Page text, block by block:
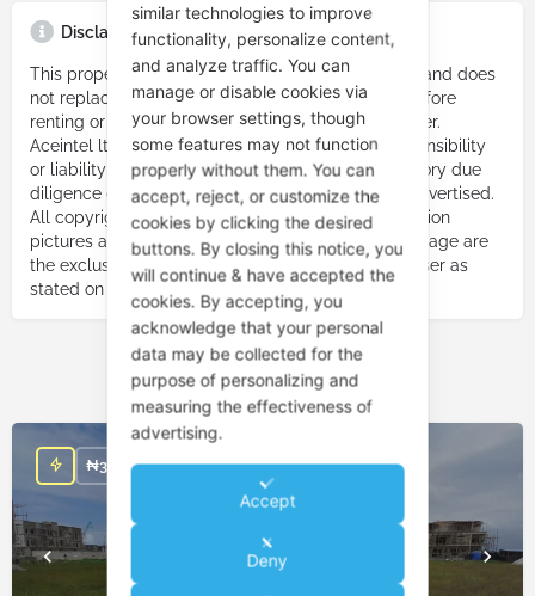
Disclaimer
This property listing constitutes an advertisement and does
not replace the need to carry out due diligence before
renting or purchasing a property from the advertiser.
Aceintel ltd. or Aceintelng shall not bear any responsibility
or liability due to your failure to carry out satisfactory due
diligence on the property advertiser or property advertised.
All copyright responsibility for pictures, music, motion
pictures and any other audio-visuals used on this page are
the exclusive responsibility of the property advertiser as
stated on this page.
You May Also Be Interested In
₦350,000,000
similar technologies to improve
functionality, personalize content,
and analyze traffic. You can
manage or disable cookies via
your browser settings, though
some features may not function
properly without them. You can
accept, reject, or customize the
cookies by clicking the desired
buttons. By closing this notice, you
will continue & have accepted the
cookies. By accepting, you
acknowledge that your personal
data may be collected for the
purpose of personalizing and
measuring the effectiveness of
advertising.
Accept
Deny